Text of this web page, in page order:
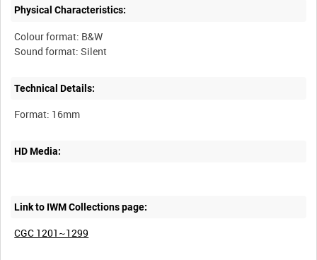
Physical Characteristics:
Colour format: B&W
Technical Details:
HD Media:
Link to IWM Collections page:
CGC 1201~1299